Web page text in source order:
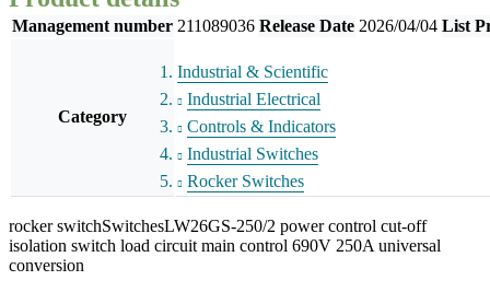
Management number 211089036 Release Date 2026/04/04 List
Category
Industrial & Scientific
Industrial Electrical
Controls & Indicators
Industrial Switches
Rocker Switches
rocker switchSwitchesLW26GS-250/2 power control cut-off
isolation switch load circuit main control 690V 250A universal
conversion